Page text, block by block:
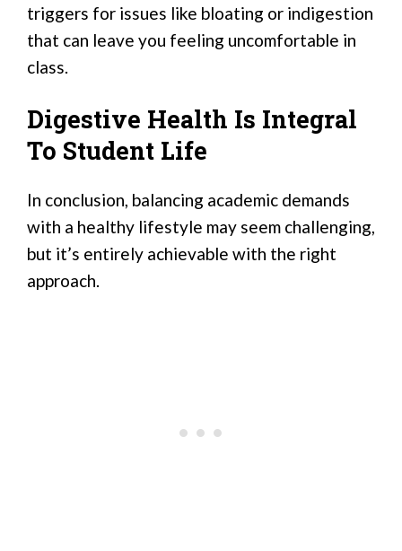
triggers for issues like bloating or indigestion
that can leave you feeling uncomfortable in
class.
Digestive Health Is Integral
To Student Life
In conclusion, balancing academic demands
with a healthy lifestyle may seem challenging,
but it’s entirely achievable with the right
approach.